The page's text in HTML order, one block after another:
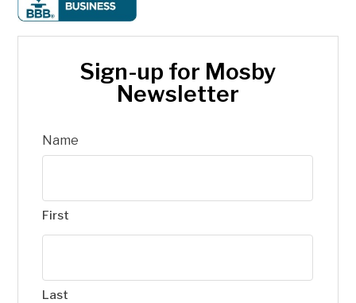
Sign-up for Mosby
Newsletter
Name
First
Last